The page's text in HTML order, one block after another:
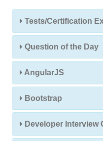
Tests/Certification
Question of the Day
AngularJS
Bootstrap
Developer Interview